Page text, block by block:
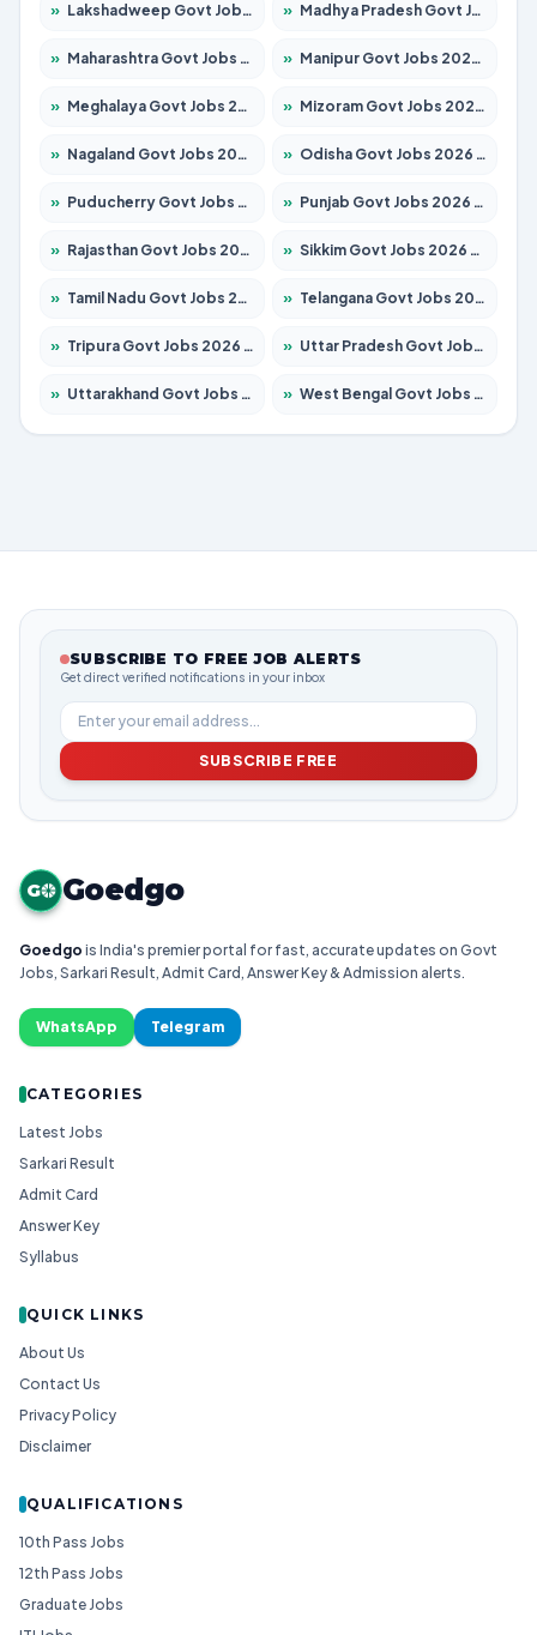
» Lakshadweep Govt Jobs 2026 – Apply for 677 Posts » Madhya Pradesh Govt Jobs 2026 – Apply for 3531 Posts
» Maharashtra Govt Jobs 2026 – Apply for 1388 Posts » Manipur Govt Jobs 2026 – Apply for 1281 Posts
» Meghalaya Govt Jobs 2026 – Apply for 1475 Posts » Mizoram Govt Jobs 2026 – Apply for 1360 Posts
» Nagaland Govt Jobs 2026 – Apply for 1366 Posts » Odisha Govt Jobs 2026 – Apply for 8850 Posts
» Puducherry Govt Jobs 2026 – Apply for 232 Posts » Punjab Govt Jobs 2026 – Apply for 4149 Posts
» Rajasthan Govt Jobs 2026 – Apply for 27365 Posts » Sikkim Govt Jobs 2026 – Apply for 1400 Posts
» Tamil Nadu Govt Jobs 2026 – Apply for 5977 Posts » Telangana Govt Jobs 2026 – Apply for 9966 Posts
» Tripura Govt Jobs 2026 – Apply for 1210 Posts » Uttar Pradesh Govt Jobs 2026 – Apply for 22327 Posts
» Uttarakhand Govt Jobs 2026 – Apply for 825 Posts » West Bengal Govt Jobs 2026 – Apply for 8687 Posts
SUBSCRIBE TO FREE JOB ALERTS
Get direct verified notifications in your inbox
SUBSCRIBE FREE
G Goedgo
Goedgo is India's premier portal for fast, accurate updates on Govt
Jobs, Sarkari Result, Admit Card, Answer Key & Admission alerts.
WhatsApp Telegram
CATEGORIES
Latest Jobs
Sarkari Result
Admit Card
Answer Key
Syllabus
QUICK LINKS
About Us
Contact Us
Privacy Policy
Disclaimer
QUALIFICATIONS
10th Pass Jobs
12th Pass Jobs
Graduate Jobs